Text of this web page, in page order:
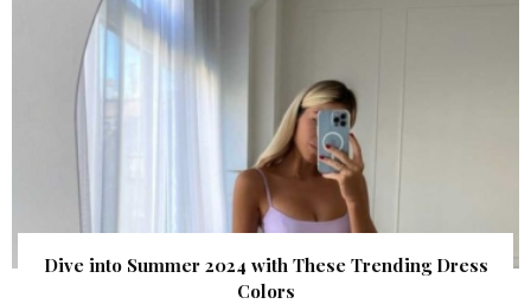
Dive into Summer 2024 with These Trending Dress
Colors